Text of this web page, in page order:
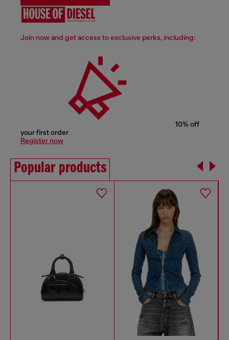
Join now and get access to exclusive perks, including:
10% off
your first order
Register now
Popular products